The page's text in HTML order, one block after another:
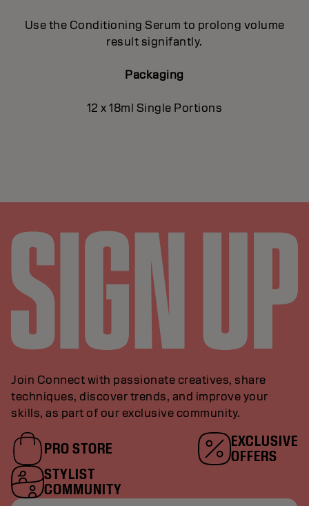
Use the Conditioning Serum to prolong volume
result signifantly.
Packaging
12 x 18ml Single Portions
Join Connect with passionate creatives, share
techniques, discover trends, and improve your
skills, as part of our exclusive community.
PRO STORE
EXCLUSIVE
OFFERS
STYLIST
COMMUNITY